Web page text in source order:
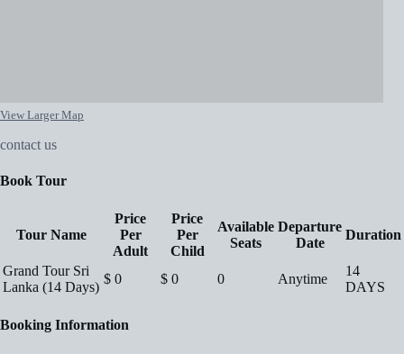
View Larger Map
contact us
Book Tour
Tour Name
Price
Per
Adult
Price
Per
Child
Available
Seats
Departure
Date
Duration
Grand Tour Sri
Lanka (14 Days)
$ 0 $ 0 0 Anytime
14
DAYS
Booking Information